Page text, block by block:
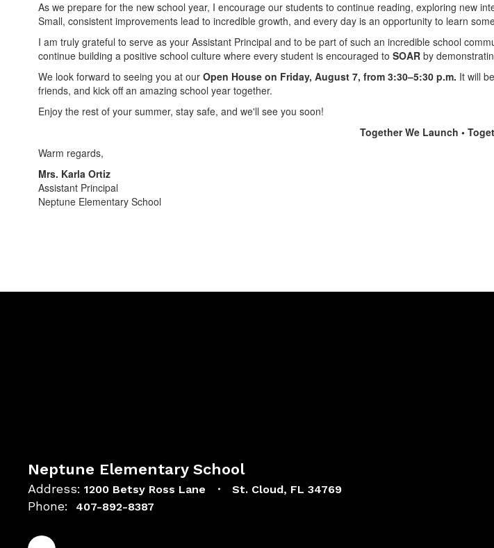
As we prepare for the new school year, I encourage our students to continue reading, exploring new
Small, consistent improvements lead to incredible growth, and every day is an opportunity to learn
I am truly grateful to serve as your Assistant Principal and to be part of such an incredible school
continue building a positive school culture where every student is encouraged to SOAR by
We look forward to seeing you at our Open House on Friday, August 7, from 3:30–5:30 p.m. It will
friends, and kick off an amazing school year together.
Enjoy the rest of your summer, stay safe, and we'll see you soon!
Together We Launch •
Warm regards,
Mrs. Karla Ortiz
Assistant Principal
Neptune Elementary School
Neptune Elementary School
Address: 1200 Betsy Ross Lane St. Cloud, FL 34769
Phone: 407-892-8387